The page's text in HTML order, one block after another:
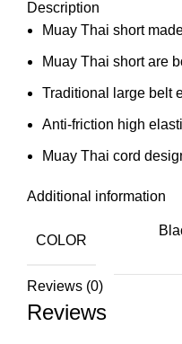
Description
Muay Thai short
Muay Thai short are
Traditional large belt
Anti-friction high
Muay Thai cord
Additional information
COLOR
Reviews (0)
Reviews